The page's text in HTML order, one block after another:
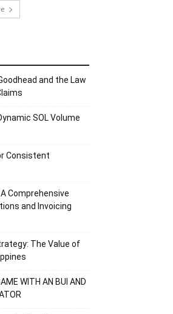
and the Law
SOL Volume
Consistent
Comprehensive
and Invoicing
The Value of
WITH AN BUI AND